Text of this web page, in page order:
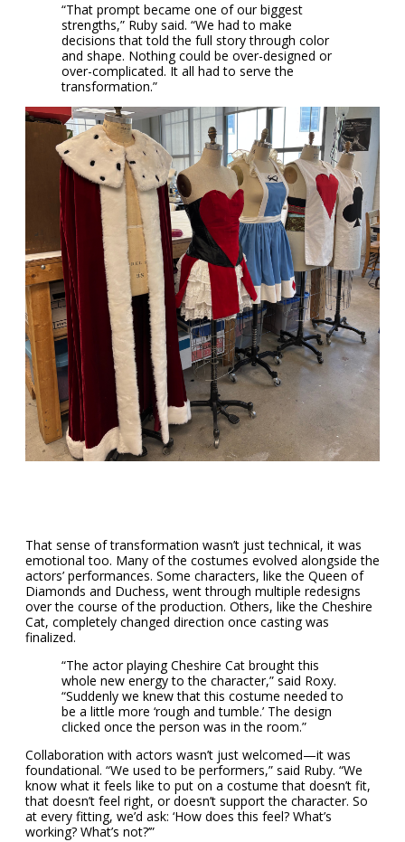
“That prompt became one of our biggest
strengths,” Ruby said. “We had to make
decisions that told the full story through color
and shape. Nothing could be over-designed or
over-complicated. It all had to serve the
transformation.”
That sense of transformation wasn’t just technical, it was
emotional too. Many of the costumes evolved alongside the
actors’ performances. Some characters, like the Queen of
Diamonds and Duchess, went through multiple redesigns
over the course of the production. Others, like the Cheshire
Cat, completely changed direction once casting was
finalized.
“The actor playing Cheshire Cat brought this
whole new energy to the character,” said Roxy.
“Suddenly we knew that this costume needed to
be a little more ‘rough and tumble.’ The design
clicked once the person was in the room.”
Collaboration with actors wasn’t just welcomed—it was
foundational. “We used to be performers,” said Ruby. “We
know what it feels like to put on a costume that doesn’t fit,
that doesn’t feel right, or doesn’t support the character. So
at every fitting, we’d ask: ‘How does this feel? What’s
working? What’s not?’”